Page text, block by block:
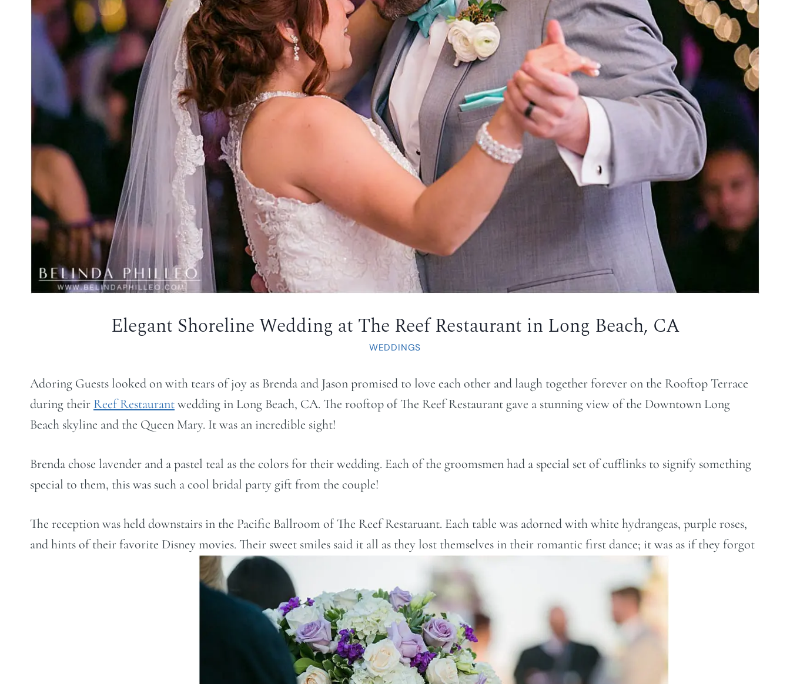
Elegant Shoreline Wedding at The Reef Restaurant in Long Beach, CA
WEDDINGS
Adoring Guests looked on with tears of joy as Brenda and Jason promised to love each other and laugh together forever on the Rooftop Terrace
during their Reef Restaurantwedding in Long Beach, CA. The rooftop of The Reef Restaurant gave a stunning view of the Downtown Long
Beach skyline and the Queen Mary. It was an incredible sight!
Brenda chose lavender and a pastel teal as the colors for their wedding. Each of the groomsmen had a special set of cufflinks to signify something
special to them, this was such a cool bridal party gift from the couple!
The reception was held downstairs in the Pacific Ballroom of The Reef Restaruant. Each table was adorned with white hydrangeas, purple roses,
and hints of their favorite Disney movies. Their sweet smiles said it all as they lost themselves in their romantic first dance; it was as if they forgot